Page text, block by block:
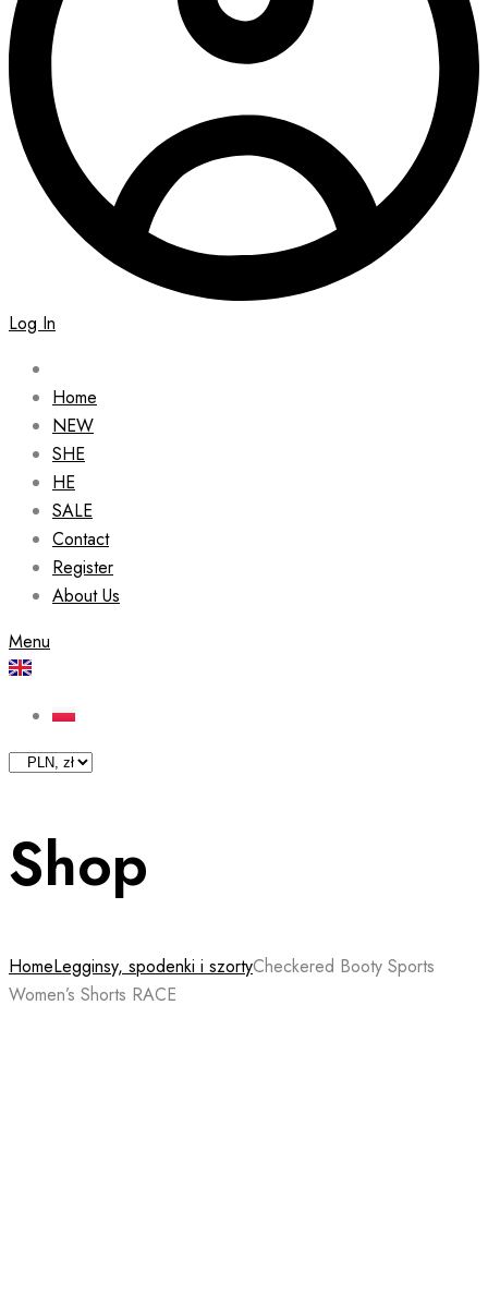
Log In
Home
NEW
SHE
HE
SALE
Contact
Register
About Us
Menu
Shop
HomeLegginsy, spodenki i szortyCheckered Booty Sports
Women’s Shorts RACE